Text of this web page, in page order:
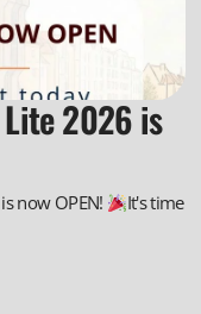
2026 is
now OPEN!
It's time